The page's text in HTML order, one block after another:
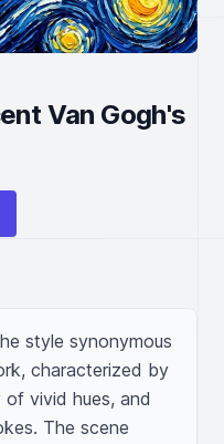
Van Gogh's
style synonymous
characterized by
of vivid hues, and
The scene